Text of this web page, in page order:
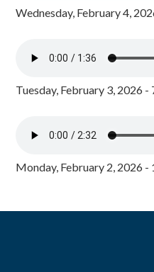
Wednesday, February 4,
Tuesday, February 3, 2026 -
Monday, February 2, 2026 -